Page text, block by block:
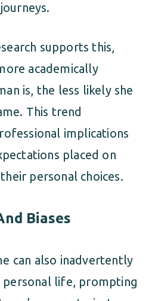
supports this,
academically
is, the less likely she
This trend
implications
placed on
personal choices.
Biases
can also inadvertently
personal life, prompting